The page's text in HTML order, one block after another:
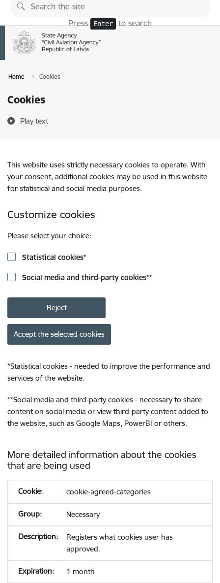
Skip to page content
Press Enter to search
Home Cookies
Cookies
Play text
This website uses strictly necessary cookies to operate. With
your consent, additional cookies may be used in this website
for statistical and social media purposes.
Customize cookies
Please select your choice:
Statistical cookies*
Social media and third-party cookies**
Reject
Accept the selected cookies
*Statistical cookies - needed to improve the performance and
services of the website.
**Social media and third-party cookies - necessary to share
content on social media or view third-party content added to
the website, such as Google Maps, PowerBI or others.
More detailed information about the cookies
that are being used
cookie-agreed-categories
Necessary
Registers what cookies user has
approved.
1 month